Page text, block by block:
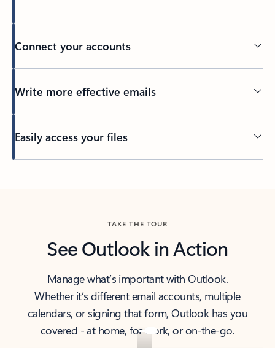
Connect your accounts
Write more effective emails
Easily access your files
TAKE THE TOUR
See Outlook in Action
Manage what’s important with Outlook.
Whether it’s different email accounts, multiple
calendars, or signing that form, Outlook has you
covered - at home, for work, or on-the-go.